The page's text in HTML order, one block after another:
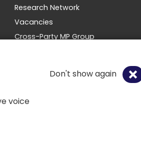
Research Network
Vacancies
Cross-Party MP Group
voice
Don't show again